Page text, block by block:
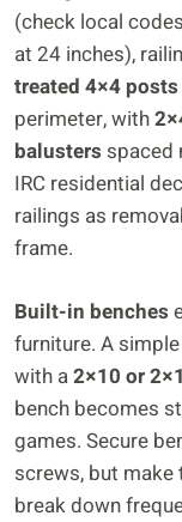
(check local
at 24 inches),
treated 4×4 posts
perimeter, with
balusters spaced
IRC residential
railings as
frame.
Built-in benches
furniture. A
with a2×10 or
bench becomes
games. Secure
screws, but
break down